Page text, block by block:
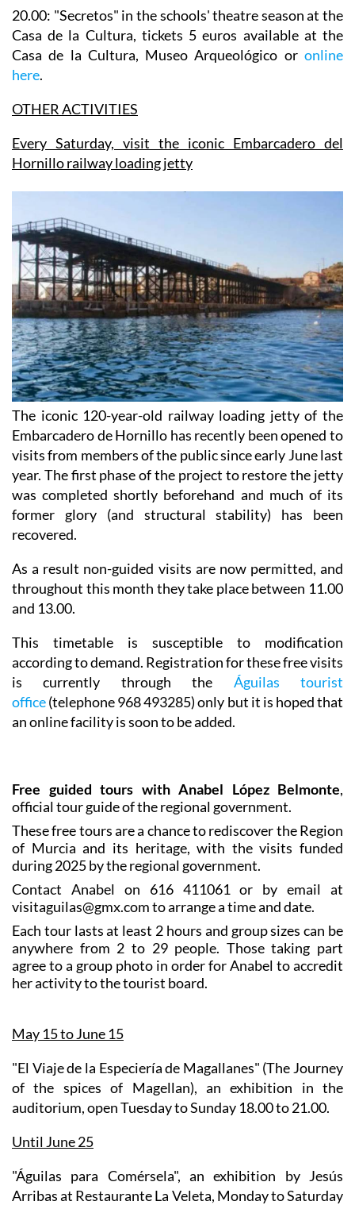
20.00: "Secretos" in theschools' theatre seasonat the
Casa de la Cultura, tickets 5 euros available at the
Casa de la Cultura, Museo Arqueológico oronline
here.
OTHER ACTIVITIES
Every Saturday, visit the iconic Embarcadero del
Hornillo railway loading jetty
The iconic 120-year-old railway loading jetty of the
Embarcadero de Hornillo has recently been opened to
visits from members of the public since early June last
year. The first phase of the project to restore the jetty
was completed shortly beforehand and much of its
former glory (and structural stability) has been
recovered.
As a result non-guided visits are now permitted, and
throughout this month they take place between 11.00
and 13.00.
This timetable is susceptible to modification
according to demand. Registration for these free visits
is currently through the Águilas tourist
office(telephone 968 493285) only but it is hoped that
an online facility is soon to be added.
Free guided tours with Anabel López Belmonte,
official tour guide of the regional government.
These free tours are a chance to rediscover the Region
of Murcia and its heritage, with the visits funded
during 2025 by the regional government.
Contact Anabel on 616 411061 or by email at
visitaguilas@gmx.com to arrange a time and date.
Each tour lasts at least 2 hours and group sizes can be
anywhere from 2 to 29 people. Those taking part
agree to a group photo in order for Anabel to accredit
her activity to the tourist board.
May 15 to June 15
"El Viaje de la Especiería de Magallanes" (The Journey
of the spices of Magellan), an exhibition in the
auditorium, open Tuesday to Sunday 18.00 to 21.00.
Until June 25
"Águilas para Comérsela", an exhibition by Jesús
Arribas at Restaurante La Veleta, Monday to Saturday